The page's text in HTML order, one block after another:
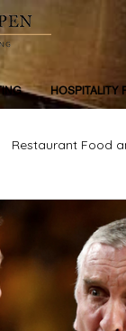
HOSPITALITY
Restaurant Food